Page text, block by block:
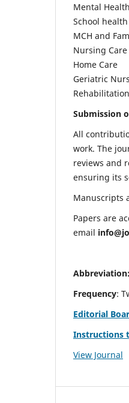
Mental
School
MCH and
Nursing Care
Home Care
Geriatric
Rehabilitation
Submission
All
work. The
reviews and
ensuring its
Manuscripts
Papers are
email
Frequency:
Editorial
Instructions
View Journal